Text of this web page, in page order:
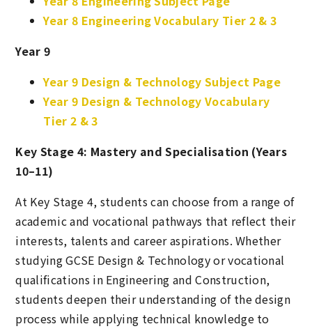
Year 8 Engineering Vocabulary Tier 2 & 3
Year 9
Year 9 Design & Technology Subject Page
Year 9 Design & Technology Vocabulary
Tier 2 & 3
Key Stage 4: Mastery and Specialisation (Years
10–11)
At Key Stage 4, students can choose from a range of
academic and vocational pathways that reflect their
interests, talents and career aspirations. Whether
studying GCSE Design & Technology or vocational
qualifications in Engineering and Construction,
students deepen their understanding of the design
process while applying technical knowledge to